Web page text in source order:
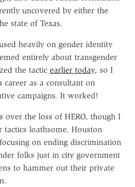
uncovered by either the
state of Texas.
heavily on gender identity
entirely about transgender
the tactic earlier today, so I
as a consultant on
campaigns. It worked!
over the loss of HERO, though I
tactics loathsome. Houston
on ending discrimination
folks just in city government
to hammer out their private